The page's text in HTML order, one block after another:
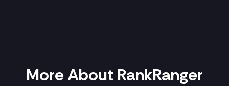
More About RankRanger